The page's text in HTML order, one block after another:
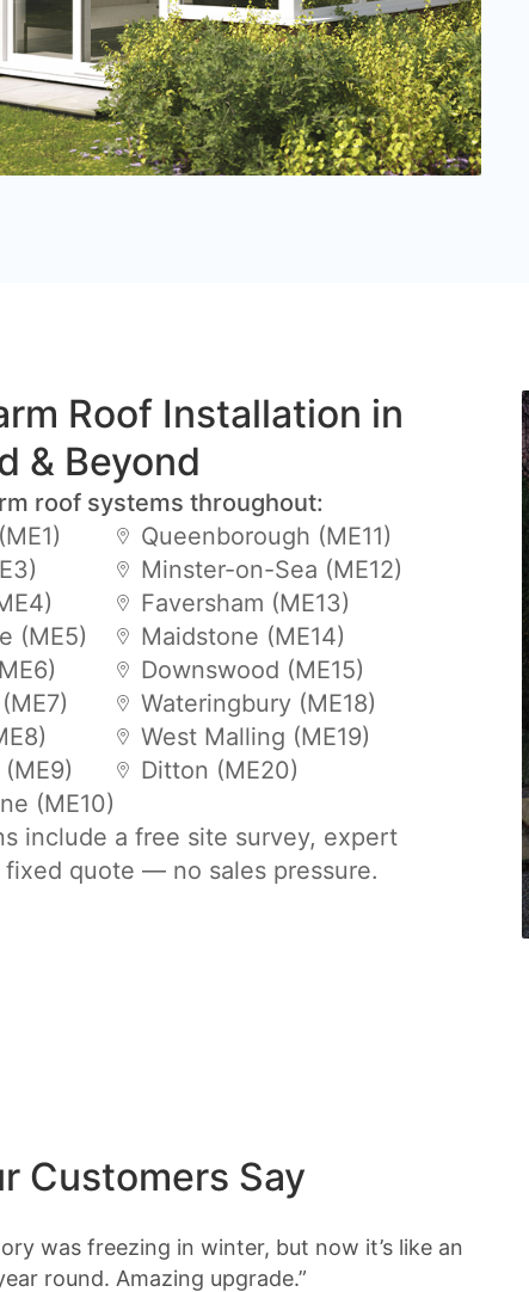
Roof Installation in
& Beyond
roof systems throughout:
(ME5)
(ME10)
Queenborough (ME11)
Minster-on-Sea (ME12)
Faversham (ME13)
Maidstone (ME14)
Downswood (ME15)
Wateringbury (ME18)
West Malling (ME19)
Ditton (ME20)
include a free site survey, expert
fixed quote — no sales pressure.
Customers Say
was freezing in winter, but now it’s like an
round. Amazing upgrade.”